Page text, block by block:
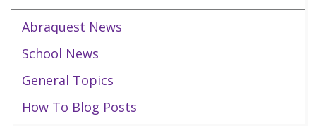
Abraquest News
School News
General Topics
How To Blog Posts